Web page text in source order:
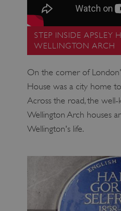
STEP INSIDE APSLEY
WELLINGTON ARCH
On the corner of
House was a city home
Across the road, the
Wellington Arch houses
Wellington's life.